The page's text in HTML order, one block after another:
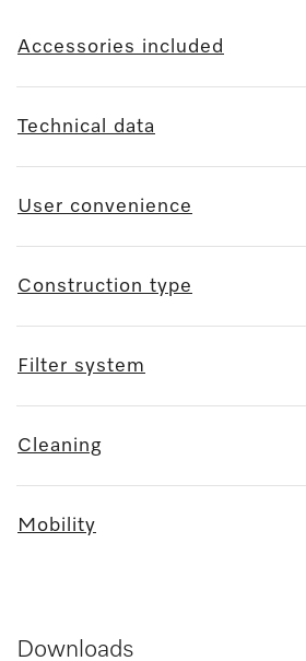
Accessories included
Technical data
User convenience
Construction type
Filter system
Cleaning
Mobility
Downloads